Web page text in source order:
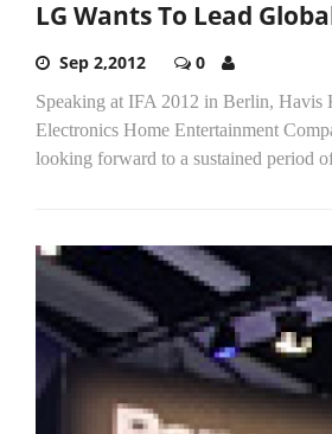
LG Wants To Lead
Sep 2,2012 0
Speaking at IFA 2012 in Berlin,
Electronics Home Entertainment
looking forward to a sustained period